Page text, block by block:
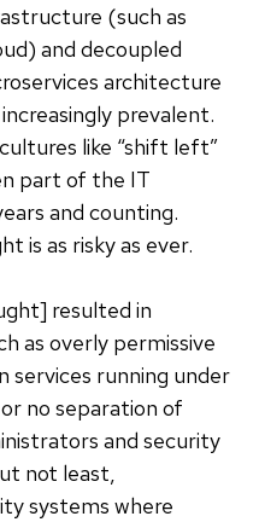
(such as
and decoupled
architecture
prevalent.
like “shift left”
part of the IT
and counting.
is as risky as ever.
resulted in
as overly permissive
services running under
no separation of
and security
not least,
systems where